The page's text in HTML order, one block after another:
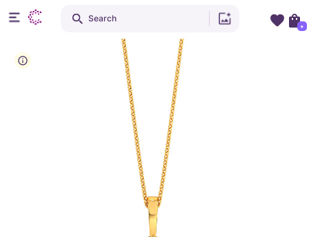
Search
+